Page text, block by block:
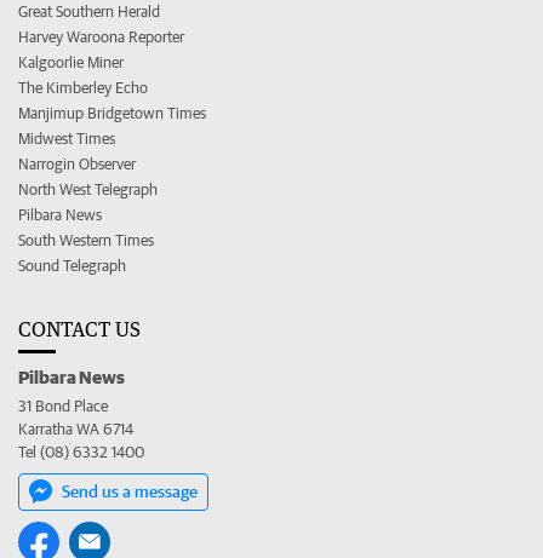
Great Southern Herald
Harvey Waroona Reporter
Kalgoorlie Miner
The Kimberley Echo
Manjimup Bridgetown Times
Midwest Times
Narrogin Observer
North West Telegraph
Pilbara News
South Western Times
Sound Telegraph
CONTACT US
Pilbara News
31 Bond Place
Karratha WA 6714
Tel (08) 6332 1400
Send us a message